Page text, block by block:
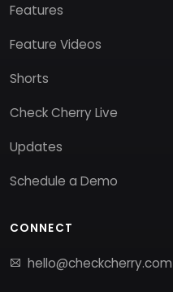
Features
Feature Videos
Shorts
Check Cherry Live
Updates
Schedule a Demo
CONNECT
hello@checkcherry.com